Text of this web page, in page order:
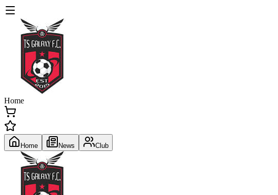
Home
Home News Club